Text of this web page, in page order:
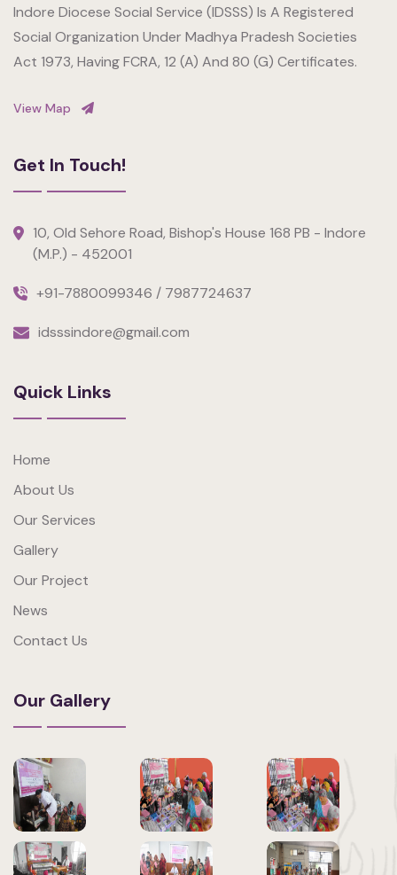
Indore Diocese Social Service (IDSSS) Is A Registered
Social Organization Under Madhya Pradesh Societies
Act 1973, Having FCRA, 12 (A) And 80 (G) Certificates.
View Map
Get In Touch!
10, Old Sehore Road, Bishop's House 168 PB - Indore
(M.P.) - 452001
+91-7880099346 / 7987724637
idsssindore@gmail.com
Quick Links
Home
About Us
Our Services
Gallery
Our Project
News
Contact Us
Our Gallery